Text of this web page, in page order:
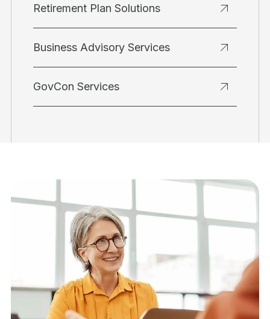
Retirement Plan Solutions
Business Advisory Services
GovCon Services